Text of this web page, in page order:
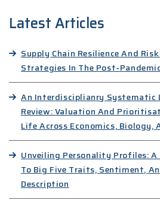
Latest Articles
Supply Chain Resilience And
Strategies In The Post-
An Interdisciplianry Systematic
Review: Valuation And
Life Across Economics, Biology,
Unveiling Personality Profiles: A
To Big Five Traits, Sentiment,
Description